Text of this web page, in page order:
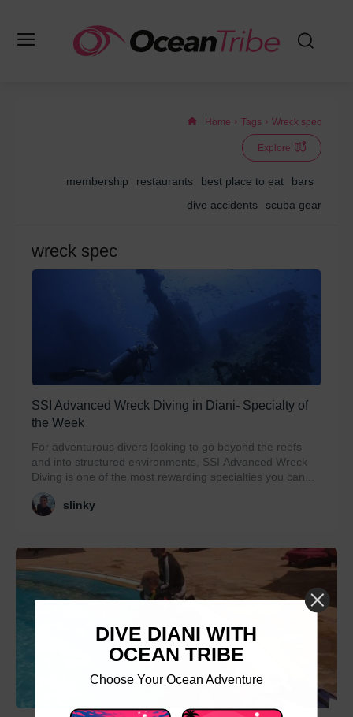
Home Tags Wreck spec
Explore
membership restaurants best place to eat
bars
dive accidents
scuba gear
wreck spec
SSI Advanced Wreck Diving in Diani- Specialty of
the Week
For adventurous divers looking to go beyond the reefs
and into structured environments, SSI Advanced Wreck
Diving is one of the most rewarding specialties you can...
slinky
DIVE DIANI WITH
OCEAN TRIBE
Choose Your Ocean Adventure